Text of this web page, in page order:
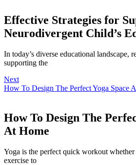
Effective Strategies for
Neurodivergent Child’s
In today’s diverse educational landscape,
supporting the
Next
How To Design The Perfect Yoga Space
How To Design The
At Home
Yoga is the perfect quick workout
exercise to